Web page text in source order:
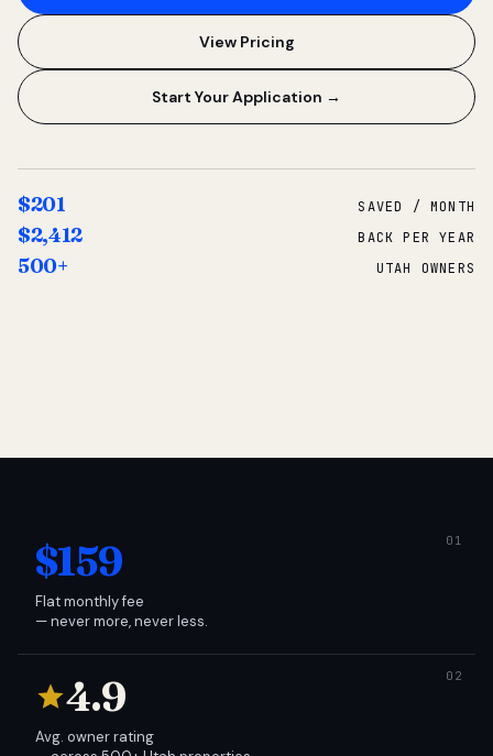
View Pricing
Start Your Application →
$201 SAVED / MONTH
$2,412 BACK PER YEAR
500+ UTAH OWNERS
$159
Flat monthly fee
— never more, never less.
4.9
Avg. owner rating